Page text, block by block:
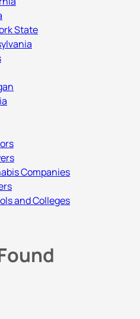
State
Companies
and Colleges